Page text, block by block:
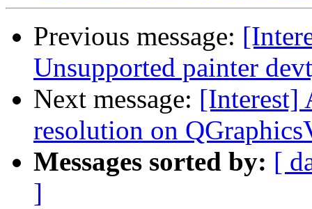
Previous message:
Unsupported painter
Next message: [Interest]
resolution on
Messages sorted by: [
]